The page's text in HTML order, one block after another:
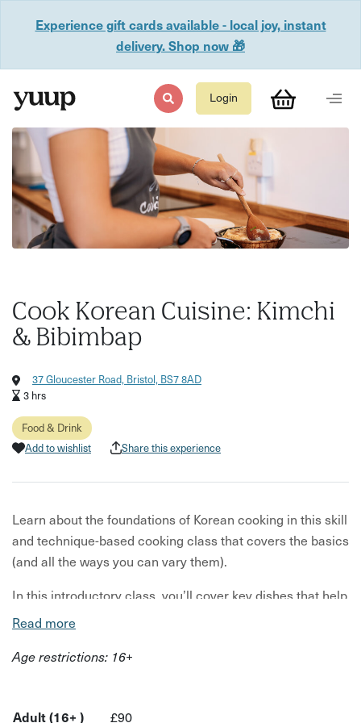
Experience gift cards available - local joy, instant
delivery. Shop now 🎁
Login
Cook Korean Cuisine: Kimchi
& Bibimbap
37 Gloucester Road, Bristol, BS7 8AD
3 hrs
Food & Drink
Add to wishlist
Share this experience
Learn about the foundations of Korean cooking in this skill
and technique-based cooking class that covers the basics
(and all the ways you can vary them).
In this introductory class, you’ll cover key dishes that help
you gain an understanding of the flavours and techniques
of Korean cooking in this skill- and technique-based
Read more
Age restrictions: 16+
Adult (16+ ) £90